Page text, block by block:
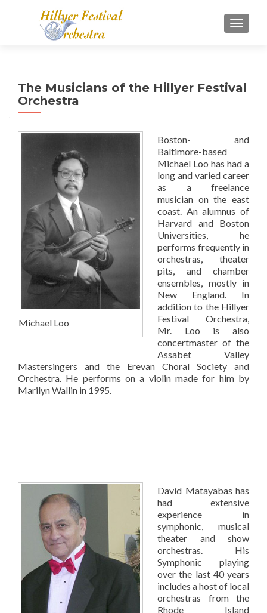
The Musicians of the Hillyer Festival
Orchestra
Michael Loo
Boston- and
Baltimore-based
Michael Loo has had a
long and varied career
as a freelance
musician on the east
coast. An alumnus of
Harvard and Boston
Universities, he
performs frequently in
orchestras, theater
pits, and chamber
ensembles, mostly in
New England. In
addition to the Hillyer
Festival Orchestra,
Mr. Loo is also
concertmaster of the
Assabet Valley
Mastersingers and the Erevan Choral Society and
Orchestra. He performs on a violin made for him by
Marilyn Wallin in 1995.
David Matayabas has
had extensive
experience in
symphonic, musical
theater and show
orchestras. His
Symphonic playing
over the last 40 years
includes a host of local
orchestras from the
Rhode Island